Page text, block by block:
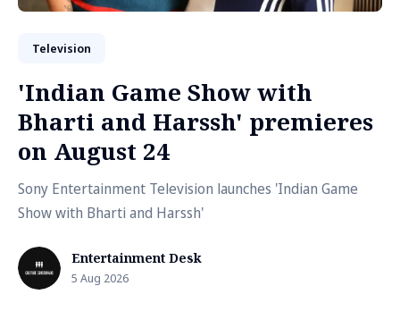
Television
'Indian Game Show with
Bharti and Harssh' premieres
on August 24
Sony Entertainment Television launches 'Indian Game
Show with Bharti and Harssh'
Entertainment Desk
5 Aug 2026